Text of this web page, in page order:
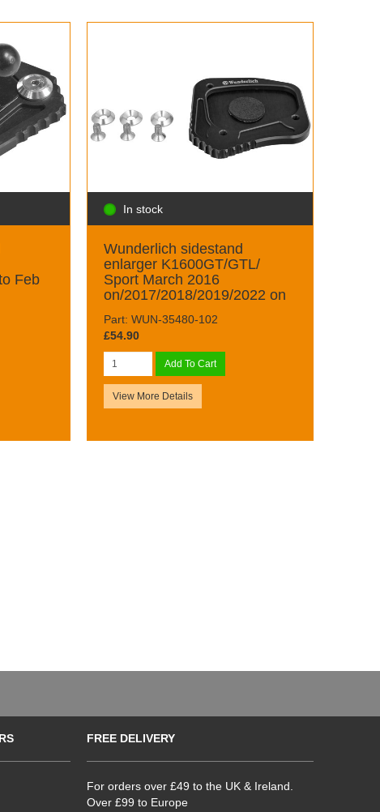
Feb
In stock
Wunderlich sidestand
enlarger K1600GT/GTL/
Sport March 2016
on/2017/2018/2019/2022 on
Part: WUN-35480-102
£54.90
Add To Cart
View More Details
FREE DELIVERY
For orders over £49 to the UK & Ireland.
Over £99 to Europe